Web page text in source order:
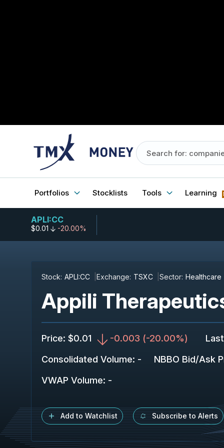
Portfolios Stocklists Tools Learning
APLI:CC
$0.01 -20.00%
Stock: APLI:CC Exchange: TSXC Sector: Healthcare
Appili
Price: $0.01 -0.003 (-20.00%)
Consolidated Volume: - NBBO Bid/Ask
VWAP Volume: -
Add to Watchlist Subscribe to Alerts